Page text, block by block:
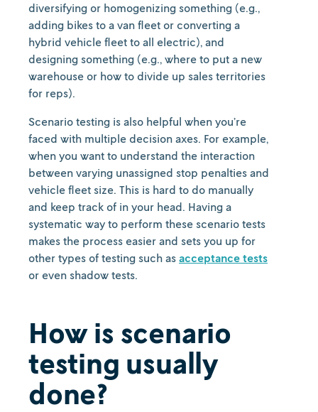
diversifying or homogenizing something (e.g.,
adding bikes to a van fleet or converting a
hybrid vehicle fleet to all electric), and
designing something (e.g., where to put a new
warehouse or how to divide up sales territories
for reps).
Scenario testing is also helpful when you’re
faced with multiple decision axes. For example,
when you want to understand the interaction
between varying unassigned stop penalties and
vehicle fleet size. This is hard to do manually
and keep track of in your head. Having a
systematic way to perform these scenario tests
makes the process easier and sets you up for
other types of testing such as acceptance tests
or even shadow tests.
How is scenario
testing usually
done?